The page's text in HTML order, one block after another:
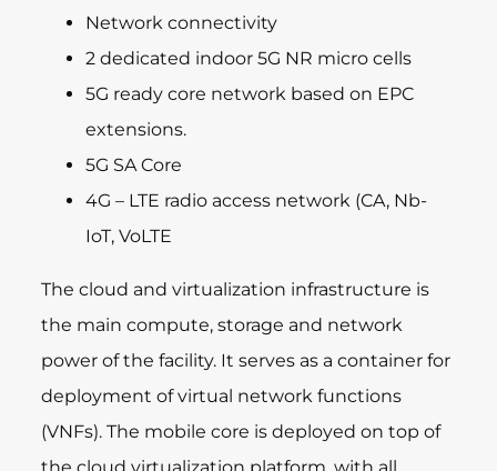
Network connectivity
2 dedicated indoor 5G NR micro cells
5G ready core network based on EPC
extensions.
5G SA Core
4G – LTE radio access network (CA, Nb-
IoT, VoLTE
The cloud and virtualization infrastructure is
the main compute, storage and network
power of the facility. It serves as a container for
deployment of virtual network functions
(VNFs). The mobile core is deployed on top of